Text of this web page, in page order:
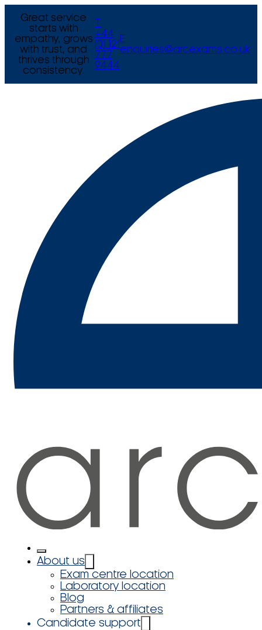
Great service
starts with
empathy, grows
with trust, and
thrives through
consistency.
+44
(0) 121
777
9444
E
enquiries@arcexams.co.uk
About us
Exam centre location
Laboratory location
Blog
Partners & affiliates
Candidate support